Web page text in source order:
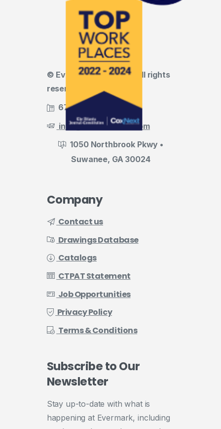
© Evermark LNL, LLC • All rights
reserved
678.455.5188
info@evermark-lnl.com
1050 Northbrook Pkwy •
Suwanee, GA 30024
Company
Contact us
Drawings Database
Catalogs
CTPAT Statement
Job Opportunities
Privacy Policy
Terms & Conditions
SubscribetoOur
Newsletter
Stay up-to-date with what is
happening at Evermark, including